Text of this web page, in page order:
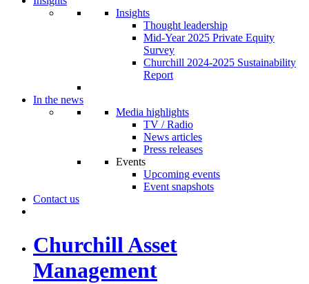
Insights
Thought leadership
Mid-Year 2025 Private Equity
Survey
Churchill 2024-2025 Sustainability
Report
In the news
Media highlights
TV / Radio
News articles
Press releases
Events
Upcoming events
Event snapshots
Contact us
Churchill Asset
Management